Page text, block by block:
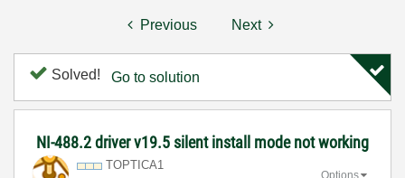
Previous Next
Solved! Go to solution
NI-488.2 driver v19.5 silent install mode not working
TOPTICA1
Options